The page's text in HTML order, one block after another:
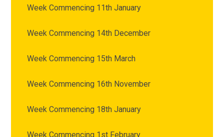
Week Commencing 11th January
Week Commencing 14th December
Week Commencing 15th March
Week Commencing 16th November
Week Commencing 18th January
Week Commencing 1st February